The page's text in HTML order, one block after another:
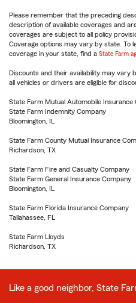
Please remember that the preceding
description of available coverages and
coverages are subject to all policy
Coverage options may vary by state. To
coverage in your state, find a State Farm
Discounts and their availability may vary
all vehicles or drivers are eligible for
State Farm Mutual Automobile Insurance
State Farm Indemnity Company
Bloomington, IL
State Farm County Mutual Insurance
Richardson, TX
State Farm Fire and Casualty Company
State Farm General Insurance Company
Bloomington, IL
State Farm Florida Insurance Company
Tallahassee, FL
State Farm Lloyds
Richardson, TX
Like a good neighbor, State